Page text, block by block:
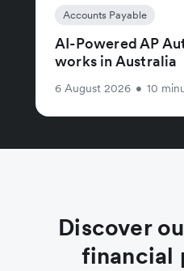
Accounts Payable
AI-Powered AP
works in Australia
6 August 2026 • 10
Discover
financial